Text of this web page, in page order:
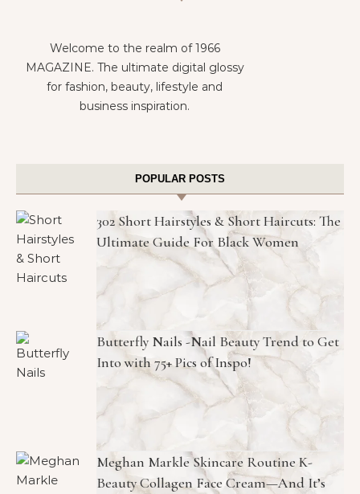
Welcome to the realm of 1966
MAGAZINE. The ultimate digital glossy
for fashion, beauty, lifestyle and
business inspiration.
POPULAR POSTS
302 Short Hairstyles & Short Haircuts: The
Ultimate Guide For Black Women
Butterfly Nails -Nail Beauty Trend to Get
Into with 75+ Pics of Inspo!
Meghan Markle Skincare Routine K-
Beauty Collagen Face Cream—And It’s